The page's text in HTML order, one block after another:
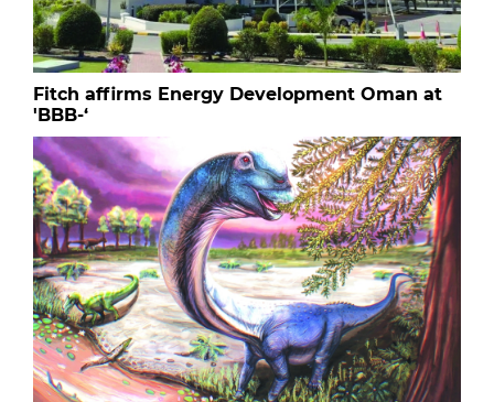
Fitch affirms Energy Development Oman at
'BBB-‘